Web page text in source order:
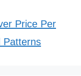
Price Per
Patterns